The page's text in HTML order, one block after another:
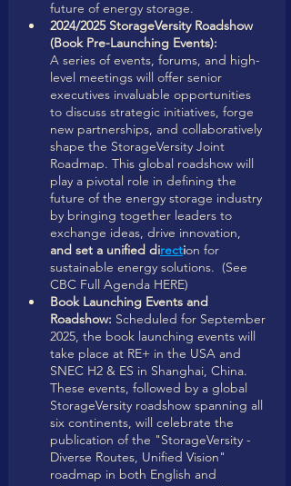
future of energy storage.
2024/2025 StorageVersity Roadshow
(Book Pre-Launching Events):
A series of events, forums, and high-
level meetings will offer senior
executives invaluable opportunities
to discuss strategic initiatives, forge
new partnerships, and collaboratively
shape the StorageVersity Joint
Roadmap. This global roadshow will
play a pivotal role in defining the
future of the energy storage industry
by bringing together leaders to
exchange ideas, drive innovation,
and set a unified direction for
sustainable energy solutions.  (See
CBC Full Agenda HERE)
Book Launching Events and
Roadshow: Scheduled for September
2025, the book launching events will
take place at RE+ in the USA and
SNEC H2 & ES in Shanghai, China.
These events, followed by a global
StorageVersity roadshow spanning all
six continents, will celebrate the
publication of the "StorageVersity -
Diverse Routes, Unified Vision"
roadmap in both English and